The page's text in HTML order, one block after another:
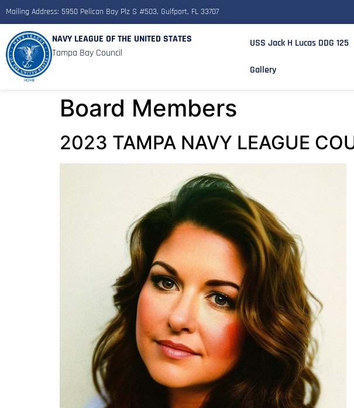
Mailing Address: 5950 Pelican Bay Plz S #503, Gulfport, FL 33707
NAVY LEAGUE OF THE UNITED STATES
Tampa Bay Council
USS Jack H Lucas DDG 125
Gallery
Board Members
2023 TAMPA NAVY LEAGUE